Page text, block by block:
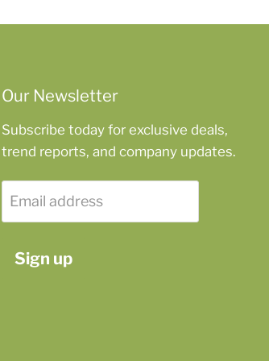
Our Newsletter
Subscribe today for exclusive deals,
trend reports, and company updates.
Email address
Sign up